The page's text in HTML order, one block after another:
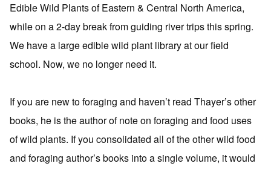
Edible Wild Plants of Eastern & Central North America,
while on a 2-day break from guiding river trips this spring.
We have a large edible wild plant library at our field
school. Now, we no longer need it.
If you are new to foraging and haven’t read Thayer’s other
books, he is the author of note on foraging and food uses
of wild plants. If you consolidated all of the other wild food
and foraging author’s books into a single volume, it would